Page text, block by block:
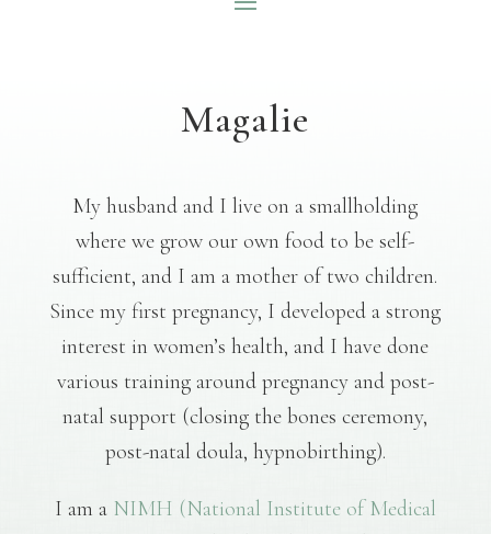
Magalie
My husband and I live on a smallholding
where we grow our own food to be self-
sufficient, and I am a mother of two children.
Since my first pregnancy, I developed a strong
interest in women’s health, and I have done
various training around pregnancy and post-
natal support (closing the bones ceremony,
post-natal doula, hypnobirthing).
I am a NIMH (National Institute of Medical